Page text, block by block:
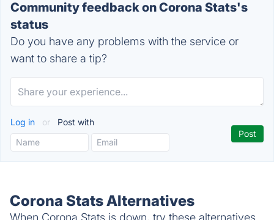
Community feedback on Corona Stats's
status
Do you have any problems with the service or
want to share a tip?
Log in or Post with
Corona Stats Alternatives
When Corona Stats is down, try these alternatives